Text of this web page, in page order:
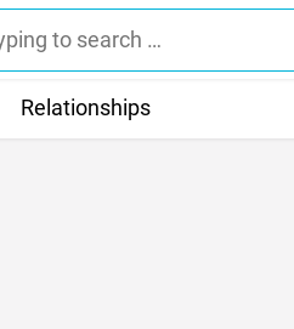
Relationships